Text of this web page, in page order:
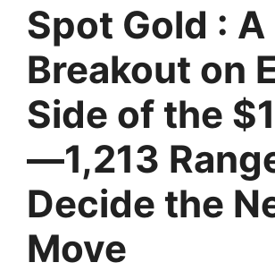
Spot Gold : A
Breakout on
Side of the
—1,213
Decide the
Move